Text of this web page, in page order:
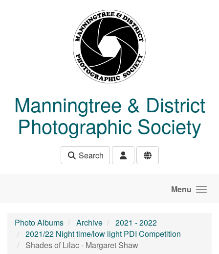
Manningtree & District
Photographic Society
Search
Menu
Photo Albums Archive
2021 - 2022
2021/22 Night time/low light PDI Competition
Shades of Lilac - Margaret Shaw